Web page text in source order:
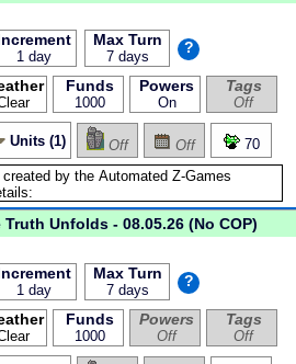
1 day
Max Turn
7 days
?
Funds
1000
Powers
On
Tags
Off
Units (1) Off Off
70
Truth Unfolds - 08.05.26 (No COP)
1 day
Max Turn
7 days
?
Funds
1000
Powers
Off
Tags
Off